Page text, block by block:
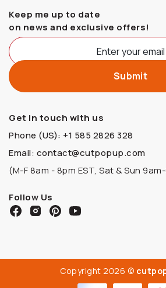
Keep me up to date
on news and exclusive offers!
Get in touch with us
Phone (US): +1 585 2826 328
Email: contact@cutpopup.com
(M-F 8am - 8pm EST, Sat & Sun
Follow Us
Copyright 2026 ©